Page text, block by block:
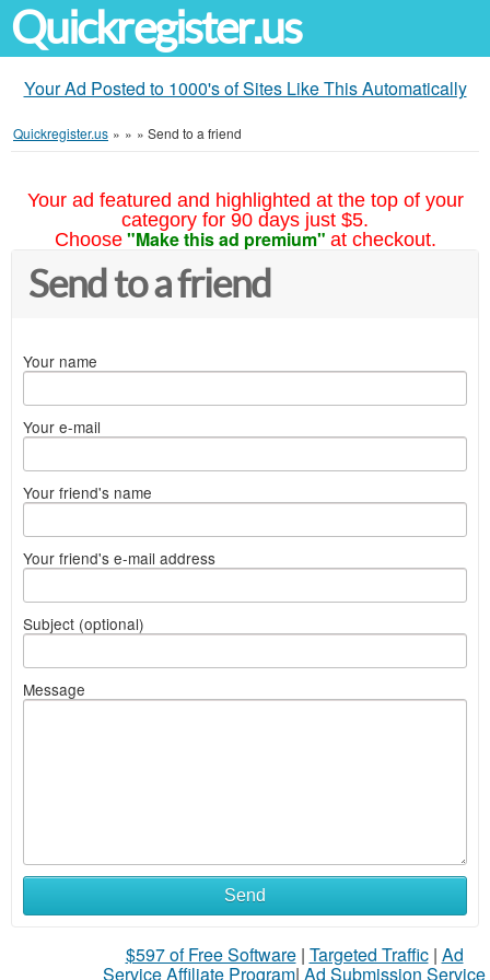
Quickregister.us
Your Ad Posted to 1000's of Sites Like This Automatically
Quickregister.us » » » Send to a friend
Your ad featured and highlighted at the top of your
category for 90 days just $5.
Choose "Make this ad premium" at checkout.
Send to a friend
Your name
Your e-mail
Your friend's name
Your friend's e-mail address
Subject (optional)
Message
Send
$597 of Free Software| Targeted Traffic| Ad
Service Affiliate Program| Ad Submission Service